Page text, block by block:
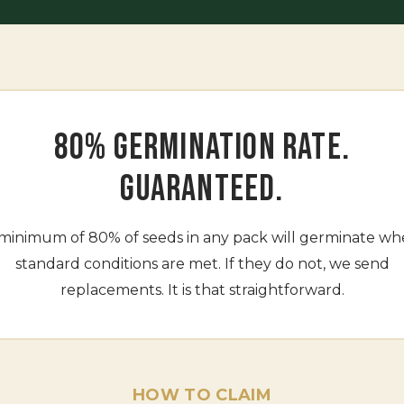
80% GERMINATION RATE.
GUARANTEED.
of 80% of seeds in any pack will germinate
standard conditions are met. If they do not, we send
replacements. It is that straightforward.
HOW TO CLAIM